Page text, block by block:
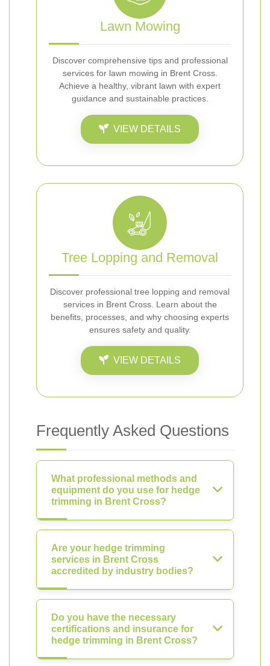
Lawn Mowing
Discover comprehensive tips and professional
services for lawn mowing in Brent Cross.
Achieve a healthy, vibrant lawn with expert
guidance and sustainable practices.
VIEW DETAILS
Tree Lopping and Removal
Discover professional tree lopping and removal
services in Brent Cross. Learn about the
benefits, processes, and why choosing experts
ensures safety and quality.
VIEW DETAILS
Frequently Asked Questions
What professional methods and
equipment do you use for hedge
trimming in Brent Cross?
Are your hedge trimming
services in Brent Cross
accredited by industry bodies?
Do you have the necessary
certifications and insurance for
hedge trimming in Brent Cross?